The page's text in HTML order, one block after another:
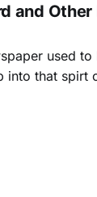
and
used
into that spirt
the artists